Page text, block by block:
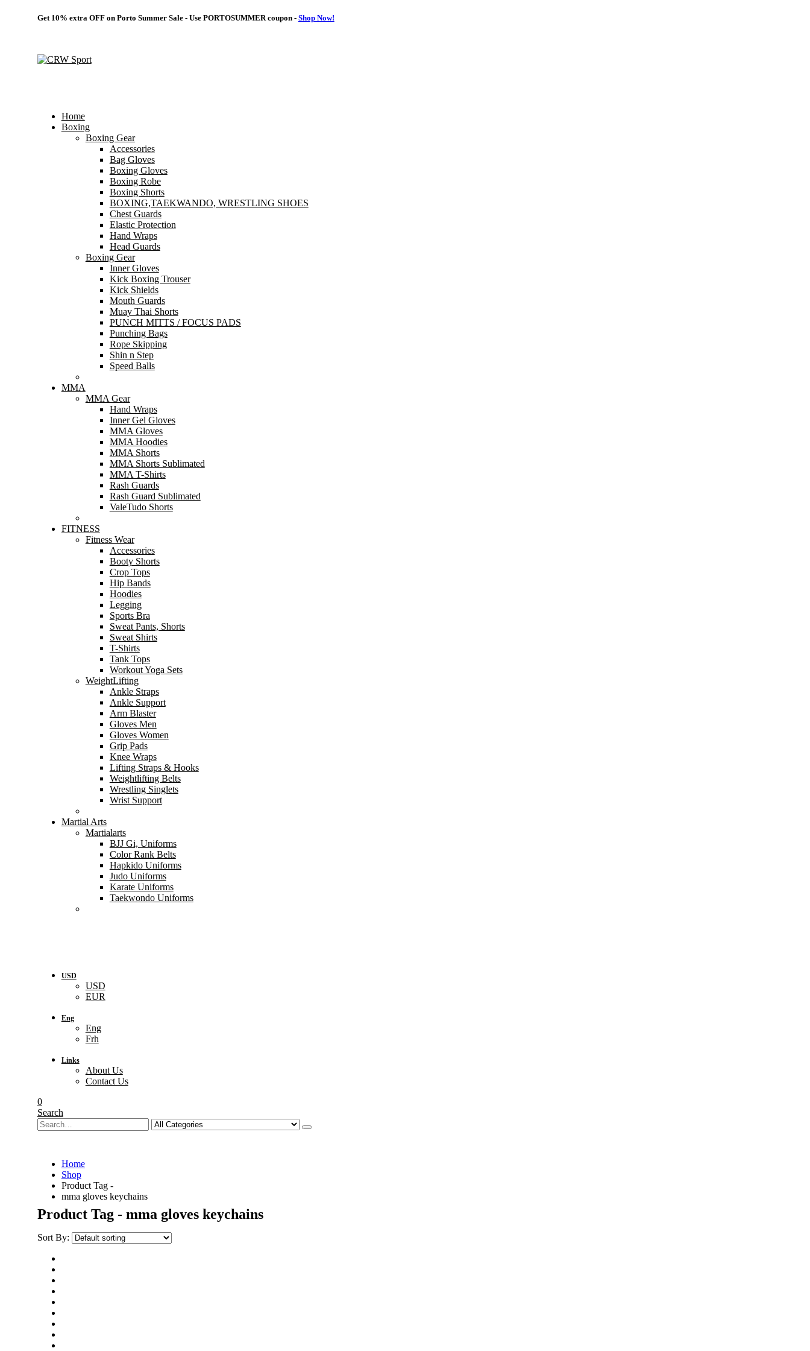
Get 10% extra OFF on Porto Summer Sale - Use PORTOSUMMERcoupon - Shop Now!
Home
Boxing
Boxing Gear
Accessories
Bag Gloves
Boxing Gloves
Boxing Robe
Boxing Shorts
BOXING,TAEKWANDO, WRESTLING SHOES
Chest Guards
Elastic Protection
Hand Wraps
Head Guards
Boxing Gear
Inner Gloves
Kick Boxing Trouser
Kick Shields
Mouth Guards
Muay Thai Shorts
PUNCH MITTS / FOCUS PADS
Punching Bags
Rope Skipping
Shin n Step
Speed Balls
MMA
MMA Gear
Hand Wraps
Inner Gel Gloves
MMA Gloves
MMA Hoodies
MMA Shorts
MMA Shorts Sublimated
MMA T-Shirts
Rash Guards
Rash Guard Sublimated
ValeTudo Shorts
FITNESS
Fitness Wear
Accessories
Booty Shorts
Crop Tops
Hip Bands
Hoodies
Legging
Sports Bra
Sweat Pants, Shorts
Sweat Shirts
T-Shirts
Tank Tops
Workout Yoga Sets
WeightLifting
Ankle Straps
Ankle Support
Arm Blaster
Gloves Men
Gloves Women
Grip Pads
Knee Wraps
Lifting Straps & Hooks
Weightlifting Belts
Wrestling Singlets
Wrist Support
Martial Arts
Martialarts
BJJ Gi, Uniforms
Color Rank Belts
Hapkido Uniforms
Judo Uniforms
Karate Uniforms
Taekwondo Uniforms
USD
USD
EUR
Eng
Eng
Frh
Links
About Us
Contact Us
0
Search
Home
Shop
Product Tag -
mma gloves keychains
Product Tag - mma gloves keychains
Sort By: